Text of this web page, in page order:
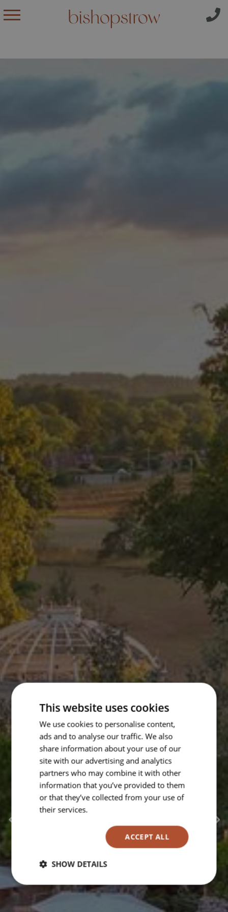
This website uses cookies
We use cookies to personalise content,
ads and to analyse our traffic. We also
share information about your use of our
site with our advertising and analytics
partners who may combine it with other
information that you’ve provided to them
or that they’ve collected from your use of
their services.
ACCEPT ALL
SHOW DETAILS
Strictly
necessary
Performance Targeting